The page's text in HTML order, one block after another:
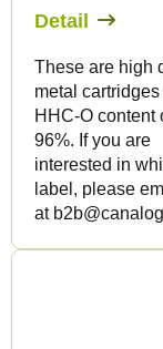
Detail
These are high
metal cartridges
HHC-O content
96%. If you are
interested in
label, please
at